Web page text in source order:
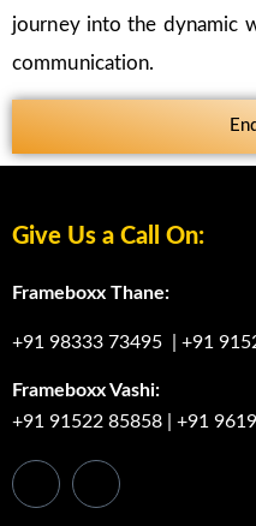
journey into the dynamic
communication.
Give Us a Call On:
Frameboxx Thane:
+91 98333 73495 +91
Frameboxx Vashi:
+91 91522 85858
+91